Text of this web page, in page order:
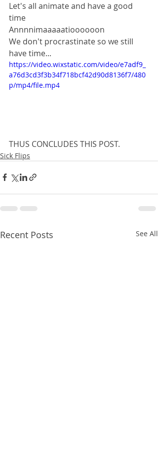
Let's all animate and have a good
time
Annnnimaaaaatioooooon
We don't procrastinate so we still
have time...
https://video.wixstatic.com/video/e7adf9_
a76d3cd3f3b34f718bcf42d90d8136f7/480
p/mp4/file.mp4
THUS CONCLUDES THIS POST.
Sick Flips
Recent Posts See All